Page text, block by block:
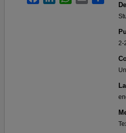
2-